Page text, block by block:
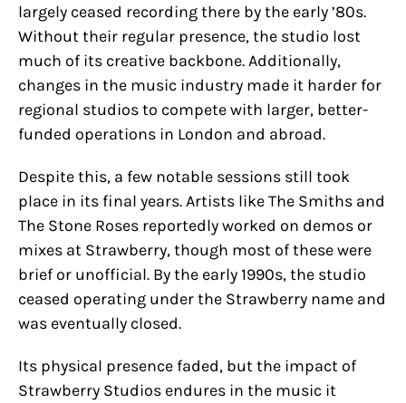
largely ceased recording there by the early ’80s.
Without their regular presence, the studio lost
much of its creative backbone. Additionally,
changes in the music industry made it harder for
regional studios to compete with larger, better-
funded operations in London and abroad.
Despite this, a few notable sessions still took
place in its final years. Artists like The Smiths and
The Stone Roses reportedly worked on demos or
mixes at Strawberry, though most of these were
brief or unofficial. By the early 1990s, the studio
ceased operating under the Strawberry name and
was eventually closed.
Its physical presence faded, but the impact of
Strawberry Studios endures in the music it